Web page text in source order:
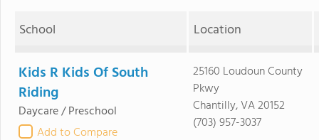
School Location
Kids R Kids Of South
Riding
Daycare / Preschool
Add to Compare
25160 Loudoun County
Pkwy
Chantilly, VA 20152
(703) 957-3037